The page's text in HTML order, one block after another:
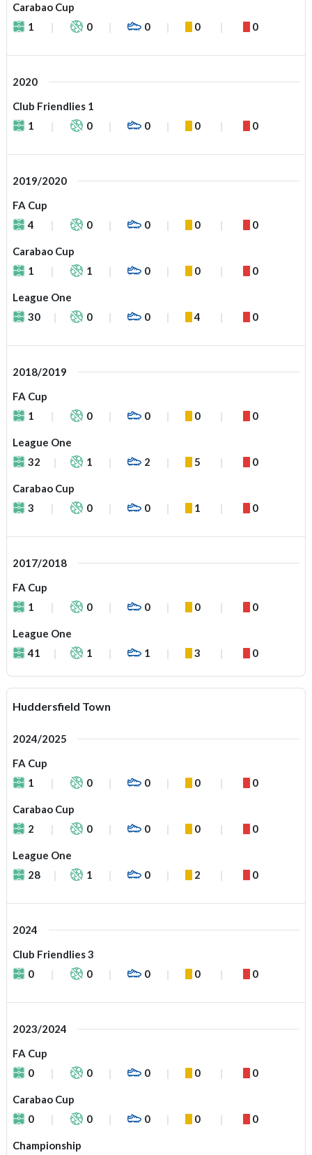
Carabao Cup
1
0 0 0 0
2020
Club Friendlies 1
1
0 0 0 0
2019/2020
FA Cup
4
0 0 0 0
Carabao Cup
1
1 0 0 0
League One
30
0 0 4 0
2018/2019
FA Cup
1
0 0 0 0
League One
32
1 2 5 0
Carabao Cup
3
0 0 1 0
2017/2018
FA Cup
1
0 0 0 0
League One
41
1 1 3 0
Huddersfield Town
2024/2025
FA Cup
1
0 0 0 0
Carabao Cup
2
0 0 0 0
League One
28
1 0 2 0
2024
Club Friendlies 3
0
0 0 0 0
2023/2024
FA Cup
0
0 0 0 0
Carabao Cup
0
0 0 0 0
Championship